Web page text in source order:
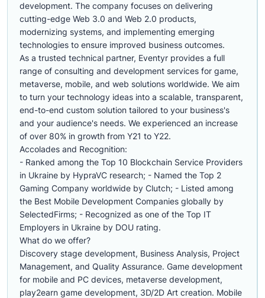
development. The company focuses on delivering
cutting-edge Web 3.0 and Web 2.0 products,
modernizing systems, and implementing emerging
technologies to ensure improved business outcomes.
As a trusted technical partner, Eventyr provides a full
range of consulting and development services for game,
metaverse, mobile, and web solutions worldwide. We aim
to turn your technology ideas into a scalable, transparent,
end-to-end custom solution tailored to your business's
and your audience's needs. We experienced an increase
of over 80% in growth from Y21 to Y22.
Accolades and Recognition:
- Ranked among the Top 10 Blockchain Service Providers
in Ukraine by HypraVC research; - Named the Top 2
Gaming Company worldwide by Clutch; - Listed among
the Best Mobile Development Companies globally by
SelectedFirms; - Recognized as one of the Top IT
Employers in Ukraine by DOU rating.
What do we offer?
Discovery stage development, Business Analysis, Project
Management, and Quality Assurance. Game development
for mobile and PC devices, metaverse development,
play2earn game development, 3D/2D Art creation. Mobile